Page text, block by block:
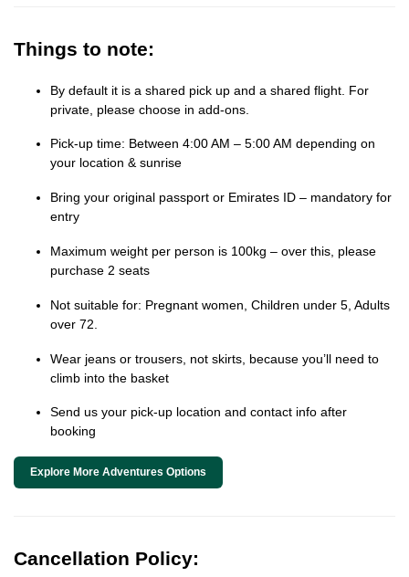
Things to note:
By default it is a shared pick up and a shared flight. For
private, please choose in add-ons.
Pick-up time: Between 4:00 AM – 5:00 AM depending on
your location & sunrise
Bring your original passport or Emirates ID – mandatory for
entry
Maximum weight per person is 100kg – over this, please
purchase 2 seats
Not suitable for: Pregnant women, Children under 5, Adults
over 72.
Wear jeans or trousers, not skirts, because you’ll need to
climb into the basket
Send us your pick-up location and contact info after
booking
Explore More Adventures Options
Cancellation Policy: